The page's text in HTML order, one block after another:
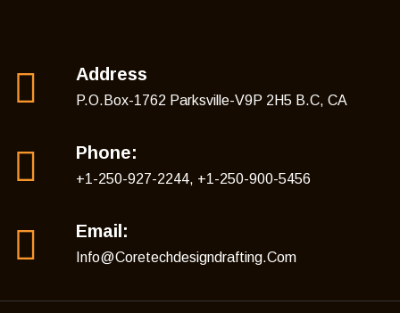
Address
P.O.Box-1762 Parksville-V9P 2H5 B.C, CA
Phone:
+1-250-927-2244, +1-250-900-5456
Email:
Info@coretechdesigndrafting.com